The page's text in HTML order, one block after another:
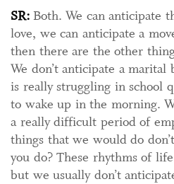
SR: Both. We can anticipate
love, we can anticipate a
then there are the other
We don’t anticipate a
is really struggling in school
to wake up in the morning.
a really difficult period of
things that we would do
you do? These rhythms of
but we usually don’t